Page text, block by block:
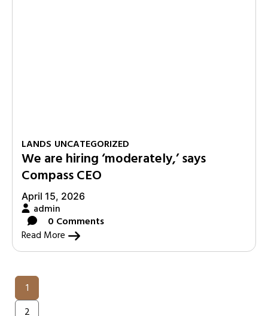
LANDS UNCATEGORIZED
We are hiring ‘moderately,’ says
Compass CEO
April 15, 2026
admin
0 Comments
Read More
1
2